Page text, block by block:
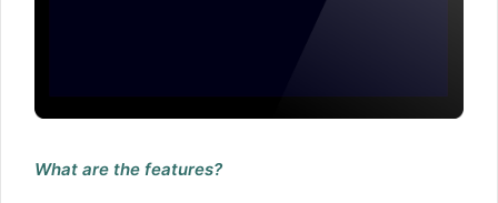
What are the features?